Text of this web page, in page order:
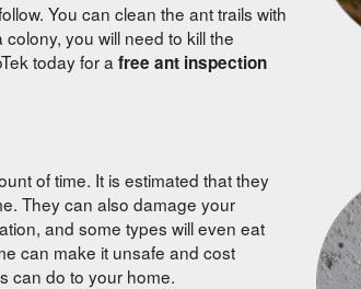
You can clean the ant trails with
you will need to kill the
today for a free ant inspection
of time. It is estimated that they
They can also damage your
and some types will even eat
can make it unsafe and cost
can do to your home.